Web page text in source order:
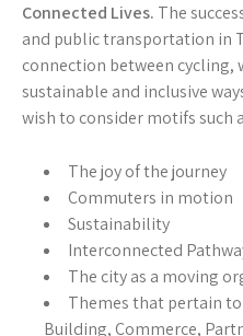
Connected Lives. The
and public transportation in
connection between cycling,
sustainable and inclusive
wish to consider motifs such
The joy of the journey
Commuters in motion
Sustainability
Interconnected
The city as a moving
Themes that pertain
Building, Commerce,